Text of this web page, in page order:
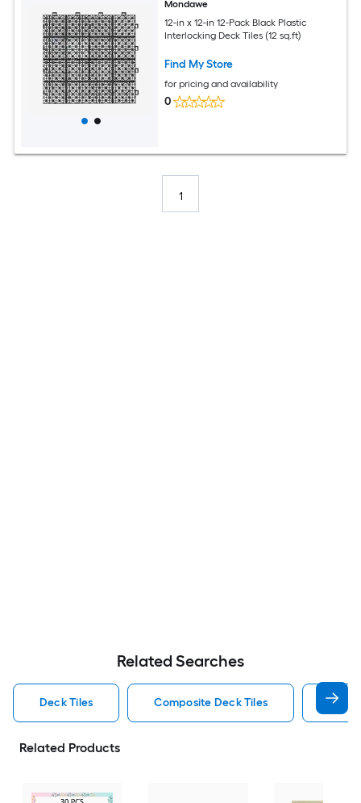
Mondawe
12-in x 12-in 12-Pack Black Plastic
Interlocking Deck Tiles (12 sq.ft)
Find My Store
for pricing and availability
0
1
Related Searches
Deck Tiles Composite Deck Tiles
Related Products